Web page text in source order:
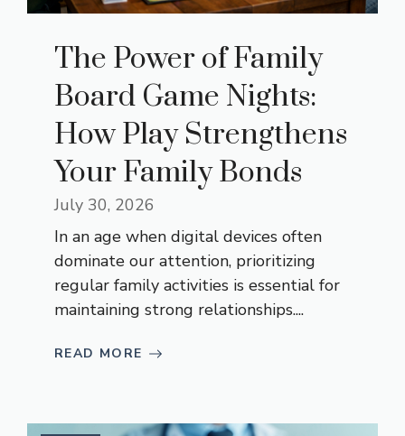
The Power of Family
Board Game Nights:
How Play Strengthens
Your Family Bonds
July 30, 2026
In an age when digital devices often
dominate our attention, prioritizing
regular family activities is essential for
maintaining strong relationships....
READ MORE